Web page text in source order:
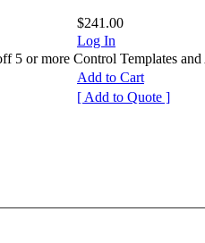
$241.00
Log In
5 or more Control Templates and
Add to Cart
[ Add to Quote ]